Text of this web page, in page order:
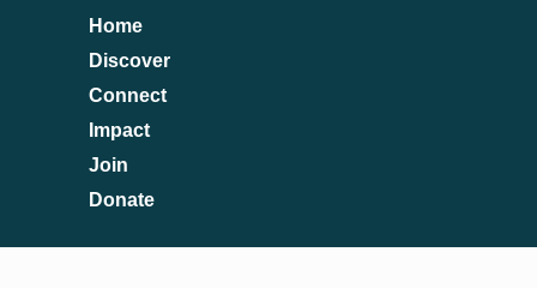
Home
Discover
Connect
Impact
Join
Donate